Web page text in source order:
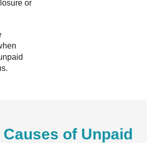
or
of Unpaid